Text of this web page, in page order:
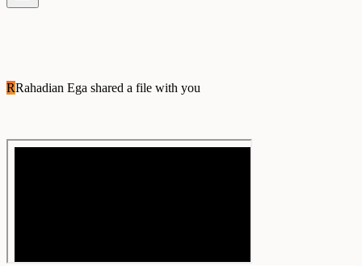
RRahadian Ega shared a file with you